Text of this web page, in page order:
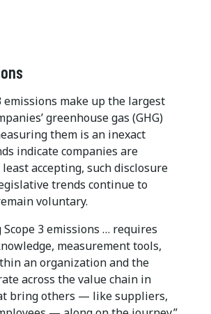
emissions make up the largest
greenhouse gas (GHG)
them is an inexact
indicate companies are
accepting, such disclosure
trends continue to
voluntary.
Scope 3 emissions … requires
measurement tools,
an organization and the
across the value chain in
bring others — like suppliers,